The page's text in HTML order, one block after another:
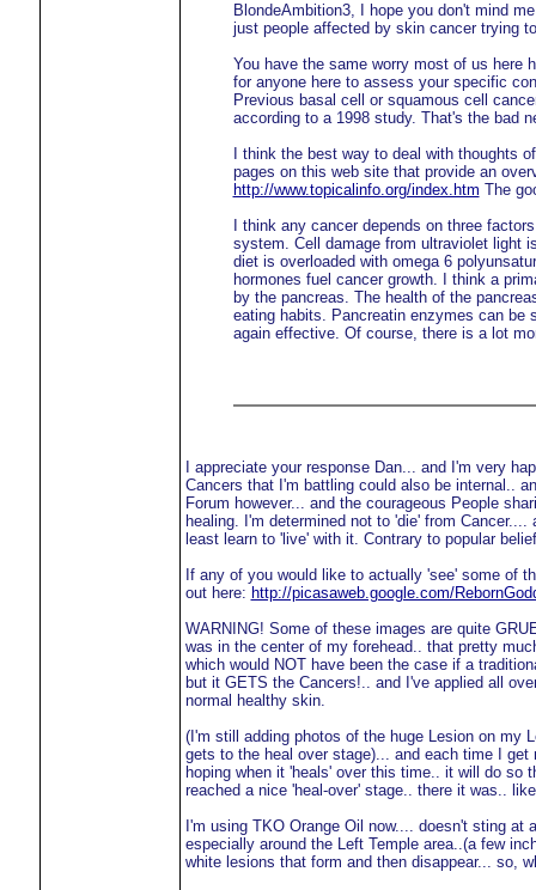
BlondeAmbition3, I hope you don't mind
just people affected by skin cancer trying
You have the same worry most of us here
for anyone here to assess your specific
Previous basal cell or squamous cell
according to a 1998 study. That's the bad
I think the best way to deal with thoughts
pages on this web site that provide an
http://www.topicalinfo.org/index.htm The
I think any cancer depends on three
system. Cell damage from ultraviolet light
diet is overloaded with omega 6
hormones fuel cancer growth. I think a
by the pancreas. The health of the
eating habits. Pancreatin enzymes can be
again effective. Of course, there is a lot
I appreciate your response Dan... and I'm very
Cancers that I'm battling could also be internal..
Forum however... and the courageous People
healing. I'm determined not to 'die' from
least learn to 'live' with it. Contrary to popular
If any of you would like to actually 'see' some of
out here: http://picasaweb.google.com/
WARNING! Some of these images are quite
was in the center of my forehead.. that pretty
which would NOT have been the case if a
but it GETS the Cancers!.. and I've applied all
normal healthy skin.
(I'm still adding photos of the huge Lesion on my
gets to the heal over stage)... and each time I
hoping when it 'heals' over this time.. it will do so
reached a nice 'heal-over' stage.. there it was..
I'm using TKO Orange Oil now.... doesn't sting
especially around the Left Temple area..(a few
white lesions that form and then disappear... so,